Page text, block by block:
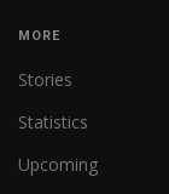
MORE
Stories
Statistics
Upcoming